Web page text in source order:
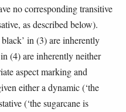
no corresponding transitive
as described below).
black’ in (3) are inherently
(4) are inherently neither
aspect marking and
either a dynamic (‘the
(‘the sugarcane is